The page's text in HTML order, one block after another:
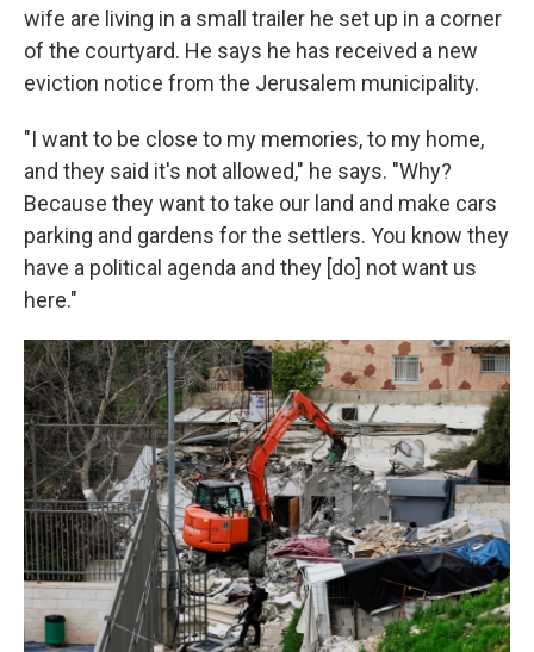
wife are living in a small trailer he set up in a corner
of the courtyard. He says he has received a new
eviction notice from the Jerusalem municipality.
"I want to be close to my memories, to my home,
and they said it's not allowed," he says. "Why?
Because they want to take our land and make cars
parking and gardens for the settlers. You know they
have a political agenda and they [do] not want us
here."